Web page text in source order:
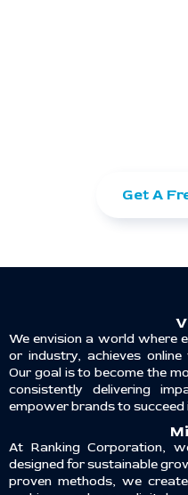
Get A
We envision a world where
or industry, achieves
Our goal is to become the
consistently delivering
empower brands to succeed
At Ranking Corporation,
designed for sustainable
proven methods, we